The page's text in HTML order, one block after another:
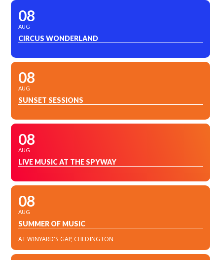
08
AUG
CIRCUS WONDERLAND
08
AUG
SUNSET SESSIONS
08
AUG
LIVE MUSIC AT THE SPYWAY
08
AUG
SUMMER OF MUSIC
AT WINYARD'S GAP, CHEDINGTON